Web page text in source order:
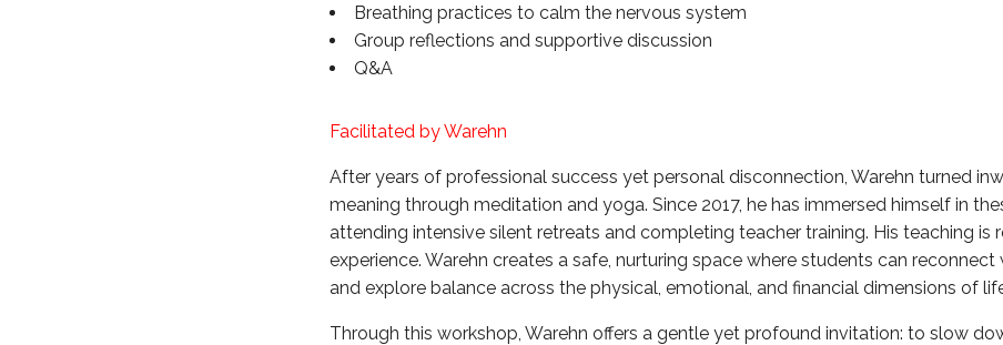
Breathing practices to calm the nervous system
Group reflections and supportive discussion
Q&A
Facilitated by Warehn
After years of professional success yet personal disconnection, Warehn turned
meaning through meditation and yoga. Since 2017, he has immersed himself in
attending intensive silent retreats and completing teacher training. His teaching is
experience. Warehn creates a safe, nurturing space where students can
and explore balance across the physical, emotional, and financial dimensions of
Through this workshop, Warehn offers a gentle yet profound invitation: to slow